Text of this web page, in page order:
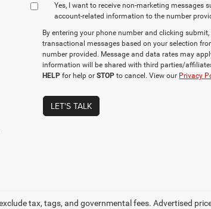
Yes, I want to receive non‑marketing
account‑related information to the number
By entering your phone number and clicking
transactional messages based on your selection
number provided. Message and data rates may
information will be shared with third parties/
HELP for help orSTOP to cancel. View our Privacy
LET'S TALK
tax, tags, and governmental fees. Advertised